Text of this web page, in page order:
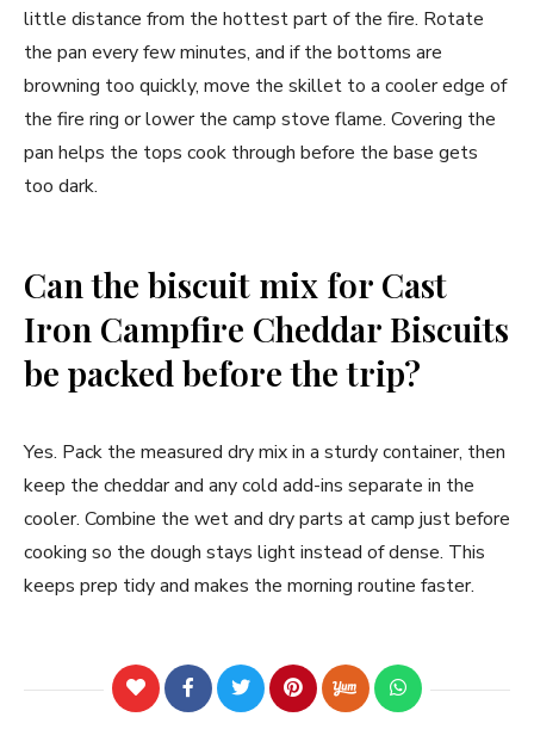
little distance from the hottest part of the fire. Rotate
the pan every few minutes, and if the bottoms are
browning too quickly, move the skillet to a cooler edge of
the fire ring or lower the camp stove flame. Covering the
pan helps the tops cook through before the base gets
too dark.
Can the biscuit mix for Cast
Iron Campfire Cheddar Biscuits
be packed before the trip?
Yes. Pack the measured dry mix in a sturdy container, then
keep the cheddar and any cold add-ins separate in the
cooler. Combine the wet and dry parts at camp just before
cooking so the dough stays light instead of dense. This
keeps prep tidy and makes the morning routine faster.